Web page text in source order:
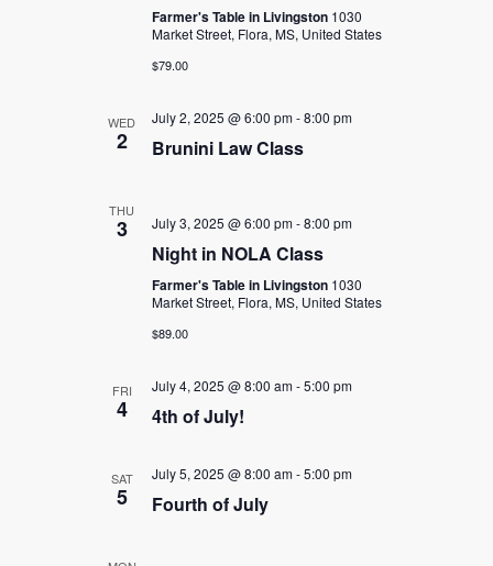
Farmer's Table in Livingston 1030
Market Street, Flora, MS, United States
$79.00
WED
2
July 2, 2025 @ 6:00 pm-8:00 pm
Brunini Law Class
THU
3 July 3, 2025 @ 6:00 pm-8:00 pm
Night in NOLA Class
Farmer's Table in Livingston 1030
Market Street, Flora, MS, United States
$89.00
FRI
4
July 4, 2025 @ 8:00 am-5:00 pm
4th of July!
SAT
5
July 5, 2025 @ 8:00 am-5:00 pm
Fourth of July